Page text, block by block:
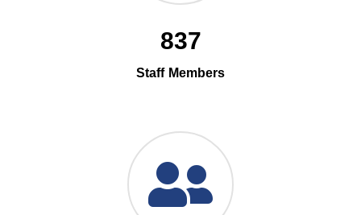
837
Staff Members